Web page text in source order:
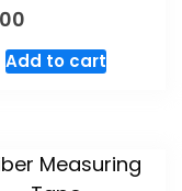
Add to cart